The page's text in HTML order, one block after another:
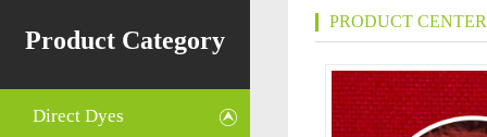
Product Category
Direct Dyes
PRODUCT CENTER